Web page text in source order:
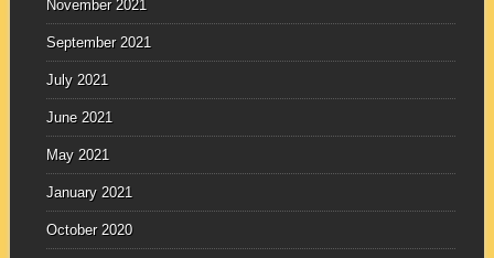
November 2021
September 2021
July 2021
June 2021
May 2021
January 2021
October 2020